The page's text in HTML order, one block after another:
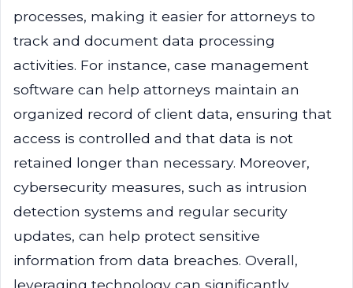
processes, making it easier for attorneys to
track and document data processing
activities. For instance, case management
software can help attorneys maintain an
organized record of client data, ensuring that
access is controlled and that data is not
retained longer than necessary. Moreover,
cybersecurity measures, such as intrusion
detection systems and regular security
updates, can help protect sensitive
information from data breaches. Overall,
leveraging technology can significantly